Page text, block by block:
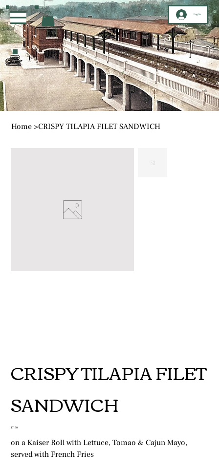
Log In
Home >CRISPY TILAPIA FILET SANDWICH
CRISPY TILAPIA FILET
SANDWICH
Price
$7.50
on a Kaiser Roll with Lettuce, Tomao & Cajun Mayo,
served with French Fries